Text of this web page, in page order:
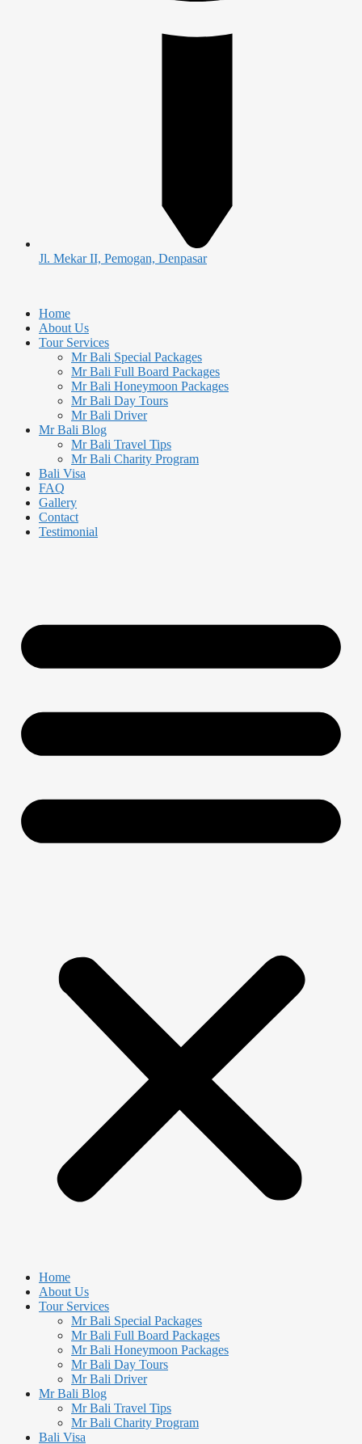
Jl. Mekar II, Pemogan, Denpasar
Home
About Us
Tour Services
Mr Bali Special Packages
Mr Bali Full Board Packages
Mr Bali Honeymoon Packages
Mr Bali Day Tours
Mr Bali Driver
Mr Bali Blog
Mr Bali Travel Tips
Mr Bali Charity Program
Bali Visa
FAQ
Gallery
Contact
Testimonial
Home
About Us
Tour Services
Mr Bali Special Packages
Mr Bali Full Board Packages
Mr Bali Honeymoon Packages
Mr Bali Day Tours
Mr Bali Driver
Mr Bali Blog
Mr Bali Travel Tips
Mr Bali Charity Program
Bali Visa